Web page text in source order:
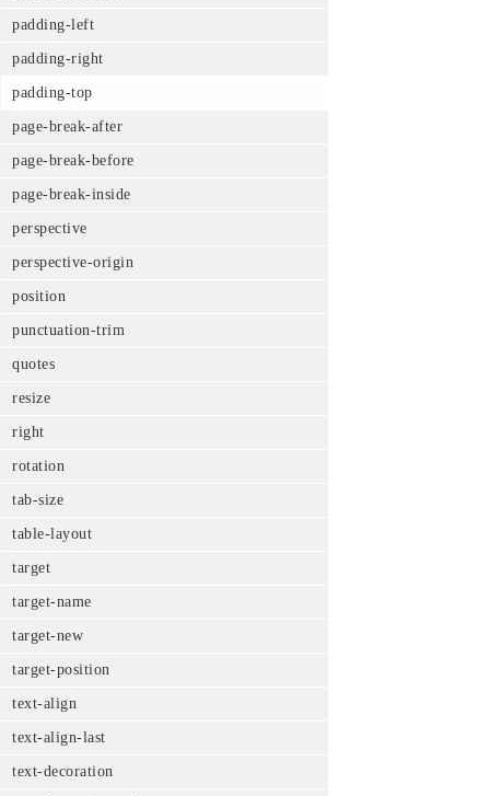
padding-left
padding-right
padding-top
page-break-after
page-break-before
page-break-inside
perspective
perspective-origin
position
punctuation-trim
quotes
resize
right
rotation
tab-size
table-layout
target
target-name
target-new
target-position
text-align
text-align-last
text-decoration